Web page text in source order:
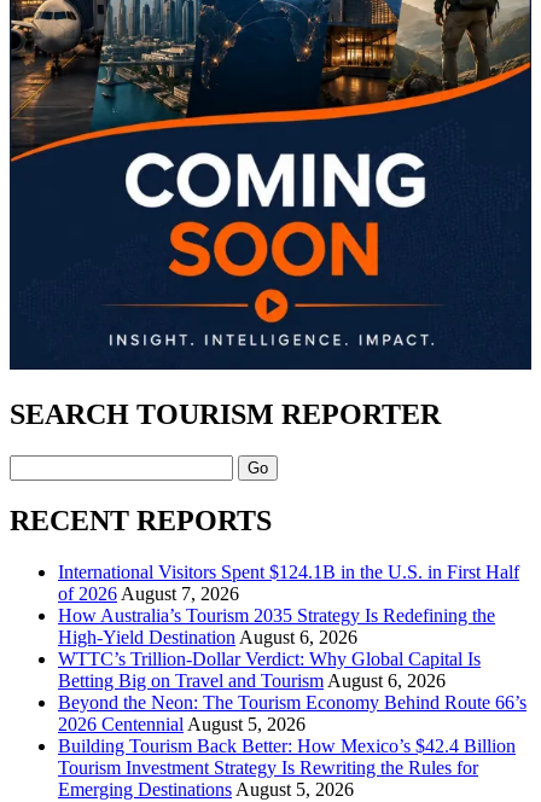
SEARCH TOURISM REPORTER
RECENT REPORTS
International Visitors Spent $124.1B in the U.S. in First Half
of 2026 August 7, 2026
How Australia’s Tourism 2035 Strategy Is Redefining the
High-Yield Destination August 6, 2026
WTTC’s Trillion-Dollar Verdict: Why Global Capital Is
Betting Big on Travel and Tourism August 6, 2026
Beyond the Neon: The Tourism Economy Behind Route 66’s
2026 Centennial August 5, 2026
Building Tourism Back Better: How Mexico’s $42.4 Billion
Tourism Investment Strategy Is Rewriting the Rules for
Emerging Destinations August 5, 2026